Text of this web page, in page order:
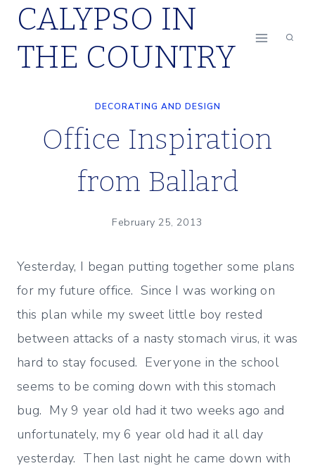
Skip
content
CALYPSO IN
THE COUNTRY
DECORATING AND DESIGN
Office Inspiration
from Ballard
February 25, 2013
Yesterday, I began putting together some plans
for my future office. Since I was working on
this plan while my sweet little boy rested
between attacks of a nasty stomach virus, it was
hard to stay focused. Everyone in the school
seems to be coming down with this stomach
bug. My 9 year old had it two weeks ago and
unfortunately, my 6 year old had it all day
yesterday. Then last night he came down with